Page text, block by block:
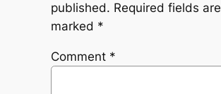
published. Required fields are
marked *
Comment *